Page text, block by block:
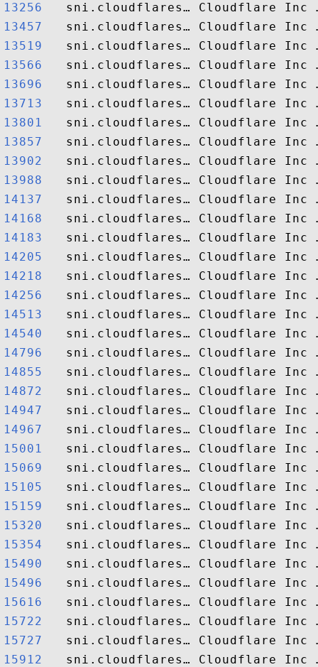
13256
13457
13519
13566
13696
13713
13801
13857
13902
13988
14137
14168
14183
14205
14218
14256
14513
14540
14796
14855
14872
14947
14967
15001
15069
15105
15159
15320
15354
15490
15496
15616
15722
15727
15912